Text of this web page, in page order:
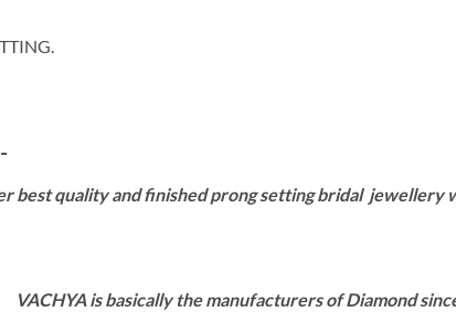
best quality and finished prong setting bridal
VACHYA is basically the manufacturers of Diamond